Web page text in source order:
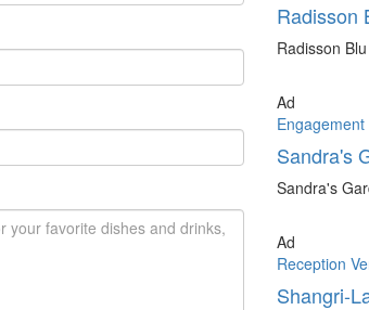
Radisson
Radisson
Ad
Sandra's
Sandra's
Ad
Reception
Shangri-